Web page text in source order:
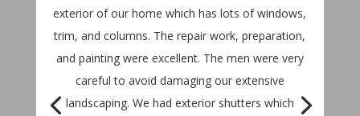
exterior of our home which has lots of windows,
trim, and columns. The repair work, preparation,
and painting were excellent. The men were very
careful to avoid damaging our extensive
landscaping. We had exterior shutters which